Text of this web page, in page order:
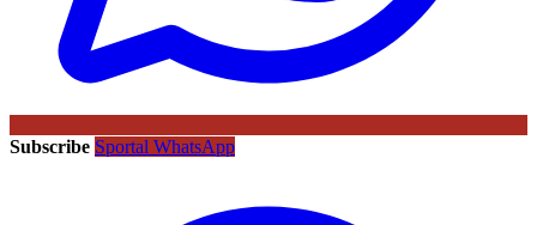
Subscribe Sportal WhatsApp